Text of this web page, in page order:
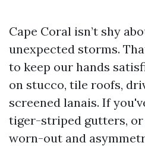
Cape Coral isn’t shy
unexpected storms.
to keep our hands
on stucco, tile roofs,
screened lanais. If
tiger-striped gutters, or
worn-out and